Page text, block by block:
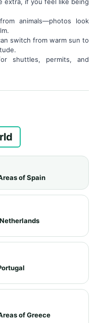
animals—photos look
switch from warm sun to
shuttles, permits, and
of Spain
of Greece